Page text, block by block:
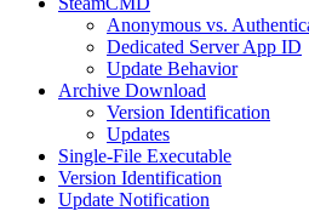
Anonymous vs.
Dedicated Server App ID
Update Behavior
Archive Download
Version Identification
Updates
Single-File Executable
Version Identification
Update Notification